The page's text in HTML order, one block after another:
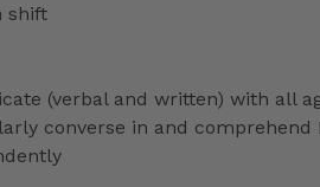
shift
(verbal and written) with all
converse in and comprehend